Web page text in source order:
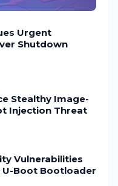
Urgent
Shutdown
Stealthy Image-
Injection Threat
Vulnerabilities
U-Boot Bootloader